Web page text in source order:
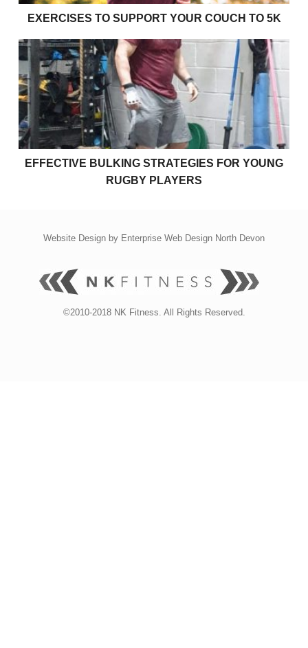
EXERCISES TO SUPPORT YOUR COUCH TO 5K
Effective bulking strategies for young rugby players
EFFECTIVE BULKING STRATEGIES FOR YOUNG
RUGBY PLAYERS
Website Design by Enterprise Web Design North Devon
©2010-2018 NK Fitness. All Rights Reserved.